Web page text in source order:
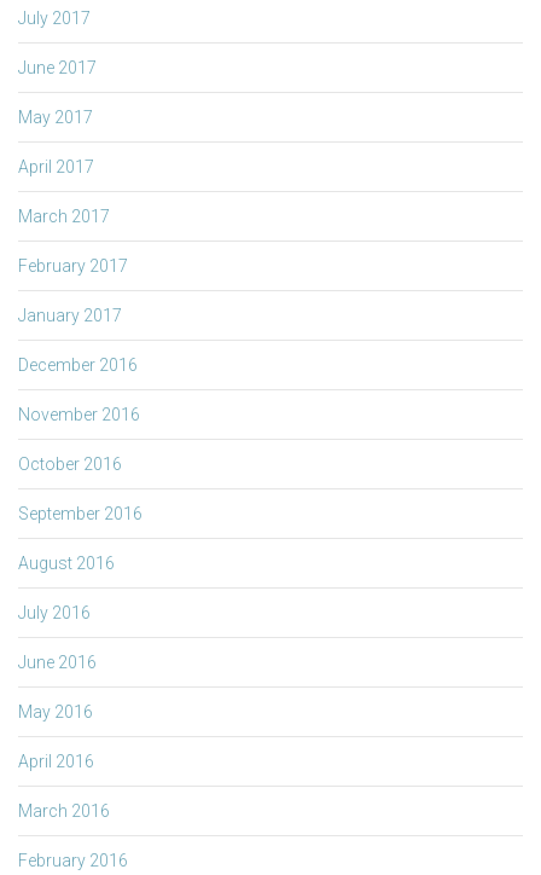
July 2017
June 2017
May 2017
April 2017
March 2017
February 2017
January 2017
December 2016
November 2016
October 2016
September 2016
August 2016
July 2016
June 2016
May 2016
April 2016
March 2016
February 2016